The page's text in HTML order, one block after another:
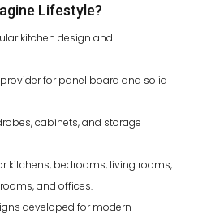
Lifestyle?
kitchen design and
for panel board and solid
cabinets, and storage
kitchens, bedrooms, living rooms,
and offices.
developed for modern